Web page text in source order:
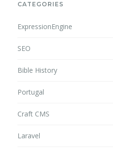
CATEGORIES
ExpressionEngine
SEO
Bible History
Portugal
Craft CMS
Laravel